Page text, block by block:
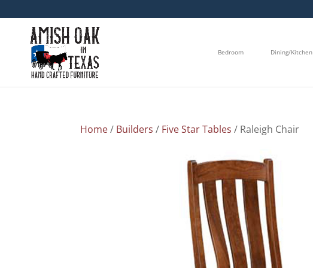
Bedroom Dining/Kitchen
Home/ Builders / Five Star Tables / Raleigh Chair